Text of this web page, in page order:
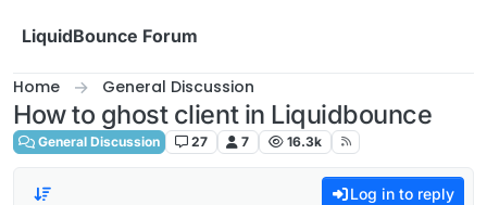
LiquidBounce Forum
Home General Discussion
How to ghost client in Liquidbounce
General Discussion 27 7 16.3k
Log in to reply